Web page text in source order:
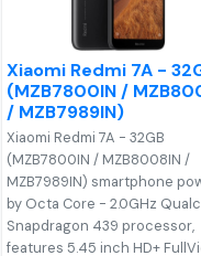
Xiaomi Redmi 7A -
(MZB7800IN /
/ MZB7989IN)
Xiaomi Redmi 7A - 32GB
(MZB7800IN / MZB8008IN /
MZB7989IN) smartphone
by Octa Core - 2.0GHz
Snapdragon 439 processor,
features 5.45 inch HD+